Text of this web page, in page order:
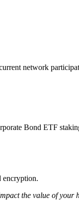
network
Bond ETF
encryption.
the value of your